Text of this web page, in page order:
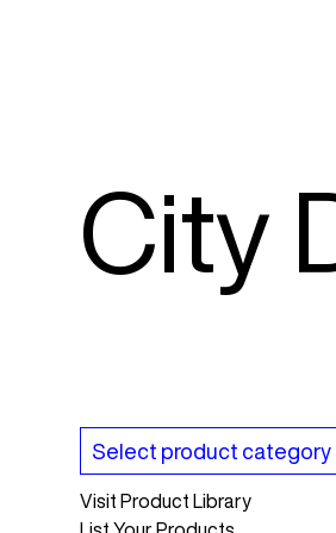
City
Visit Product Library